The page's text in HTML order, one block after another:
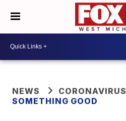
NEWS
CORONAVIRUS
SOMETHING GOOD